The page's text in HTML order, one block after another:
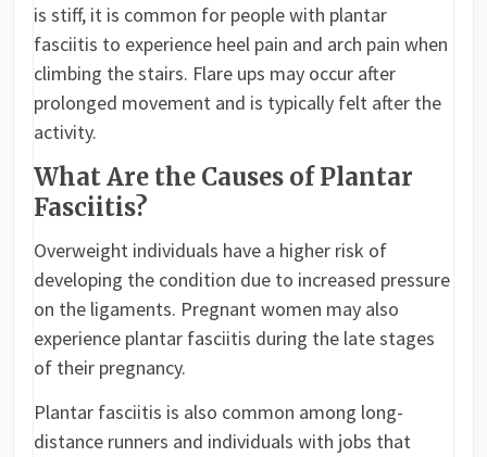
is stiff, it is common for people with plantar
fasciitis to experience heel pain and arch pain when
climbing the stairs. Flare ups may occur after
prolonged movement and is typically felt after the
activity.
What Are the Causes of Plantar
Fasciitis?
Overweight individuals have a higher risk of
developing the condition due to increased pressure
on the ligaments. Pregnant women may also
experience plantar fasciitis during the late stages
of their pregnancy.
Plantar fasciitis is also common among long-
distance runners and individuals with jobs that